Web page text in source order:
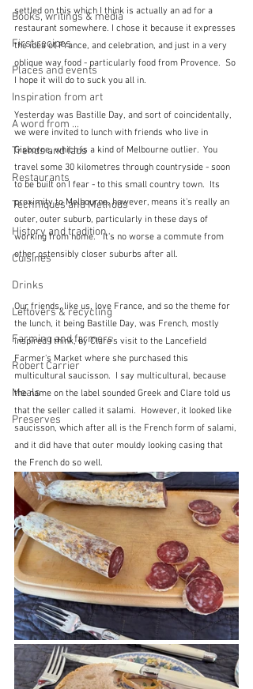
Books, writings & media
First recipes
Places and events
Inspiration from art
A word from ...
Trends and fads
Restaurants
Techniques and Methods
History and tradition
Cuisines
Drinks
Leftovers & recycling
Farming and farmers
Robert Carrier
Meals
Preserves
settled on this which I think is actually an ad for a
restaurant somewhere. I chose it because it expresses
the idea of France, and celebration, and just in a very
oblique way food - particularly food from Provence.  So
I hope it will do to suck you all in.
Yesterday was Bastille Day, and sort of coincidentally,
we were invited to lunch with friends who live in
Gisborne, which is a kind of Melbourne outlier.  You
travel some 30 kilometres through countryside - soon
to be built on I fear - to this small country town.  Its
proximity to Melbourne, however, means it's really an
outer, outer suburb, particularly in these days of
working from home.   It's no worse a commute from
other ostensibly closer suburbs after all.
Our friends, like us, love France, and so the theme for
the lunch, it being Bastille Day, was French, mostly
inspired I think, by Clare's visit to the Lancefield
Farmer's Market where she purchased this
multicultural saucisson.  I say multicultural, because
the name on the label sounded Greek and Clare told us
that the seller called it salami.  However, it looked like
saucisson, which after all is the French form of salami,
and it did have that outer mouldy looking casing that
the French do so well.